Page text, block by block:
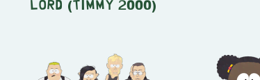
Lord (Timmy 2000)